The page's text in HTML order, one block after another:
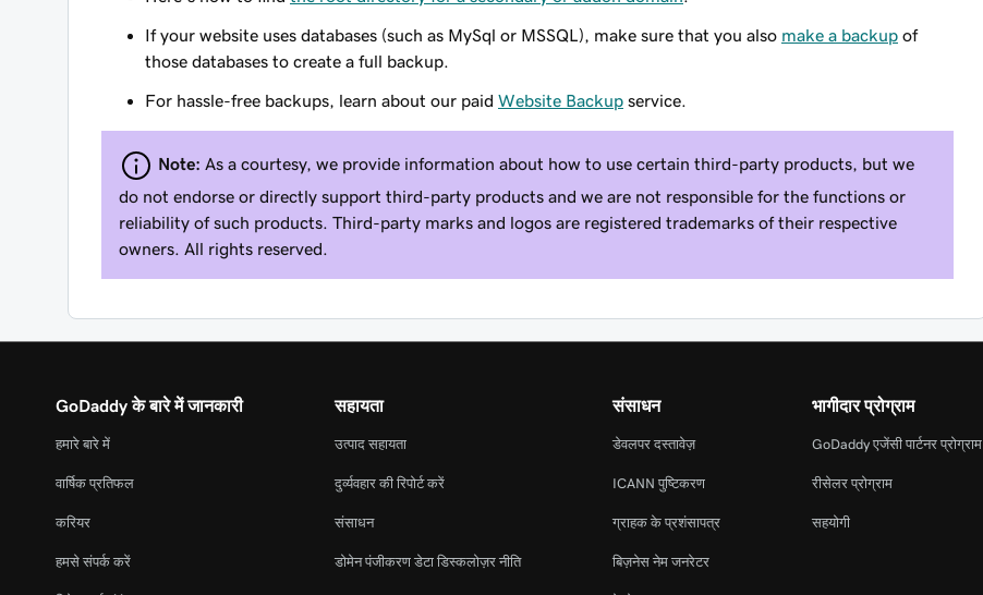
If your website uses databases (such as MySql or MSSQL), make sure that you also make a backup of
those databases to create a full backup.
For hassle-free backups, learn about our paid Website Backup service.
Note: As a courtesy, we provide information about how to use certain third-party products, but we
do not endorse or directly support third-party products and we are not responsible for the functions or
reliability of such products. Third-party marks and logos are registered trademarks of their respective
owners. All rights reserved.
GoDaddy के बारे में जानकारी
हमारे बारे में
वार्षिक प्रतिफल
करियर
हमसे संपर्क करें
सहायता
उत्पाद सहायता
दुर्व्यवहार की रिपोर्ट करें
संसाधन
डोमेन पंजीकरण डेटा डिस्कलोज़र नीति
संसाधन
डेवलपर दस्तावेज़
ICANN पुष्टिकरण
ग्राहक के प्रशंसापत्र
बिज़नेस नेम जनरेटर
भागीदार प्रोग्राम
GoDaddy एजेंसी पार्टनर प्रोग्राम
रीसेलर प्रोग्राम
सहयोगी